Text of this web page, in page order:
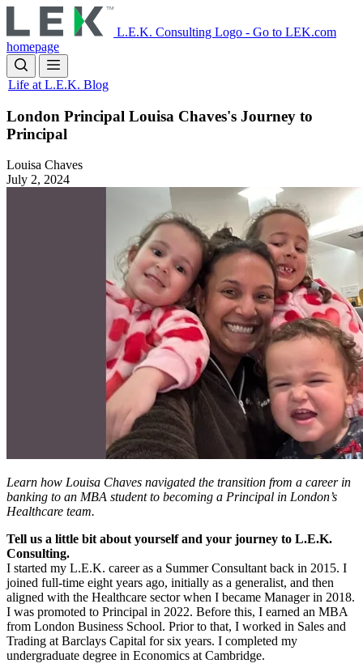
to
main
content
L.E.K. Consulting Logo - Go to LEK.com
homepage
Life at L.E.K. Blog
London Principal Louisa Chaves's Journey to
Principal
Louisa Chaves
July 2, 2024
Learn how Louisa Chaves navigated the transition from a career in
banking to an MBA student to becoming a Principal in London’s
Healthcare team.
Tell us a little bit about yourself and your journey to L.E.K.
Consulting.
I started my L.E.K. career as a Summer Consultant back in 2015. I
joined full-time eight years ago, initially as a generalist, and then
aligned with the Healthcare sector when I became Manager in 2018.
I was promoted to Principal in 2022. Before this, I earned an MBA
from London Business School. Prior to that, I worked in Sales and
Trading at Barclays Capital for six years. I completed my
undergraduate degree in Economics at Cambridge.